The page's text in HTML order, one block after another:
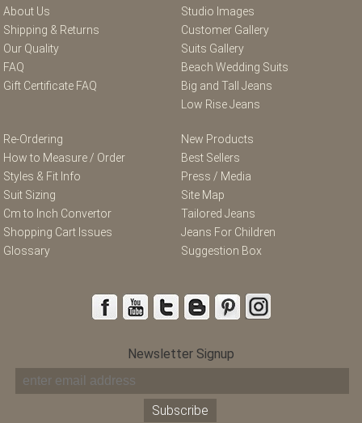
About Us
Shipping & Returns
Our Quality
FAQ
Gift Certificate FAQ
Studio Images
Customer Gallery
Suits Gallery
Beach Wedding Suits
Big and Tall Jeans
Low Rise Jeans
Re-Ordering
How to Measure / Order
Styles & Fit Info
Suit Sizing
Cm to Inch Convertor
Shopping Cart Issues
Glossary
New Products
Best Sellers
Press / Media
Site Map
Tailored Jeans
Jeans For Children
Suggestion Box
Newsletter Signup